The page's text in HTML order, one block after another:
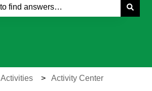
Activities Activity Center